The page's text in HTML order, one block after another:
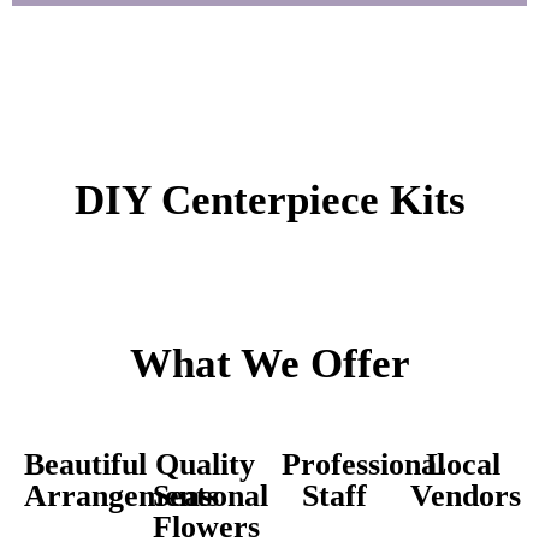
DIY Centerpiece Kits
What We Offer
Beautiful
Arrangements
Quality
Seasonal
Flowers
Professional
Staff
Local
Vendors